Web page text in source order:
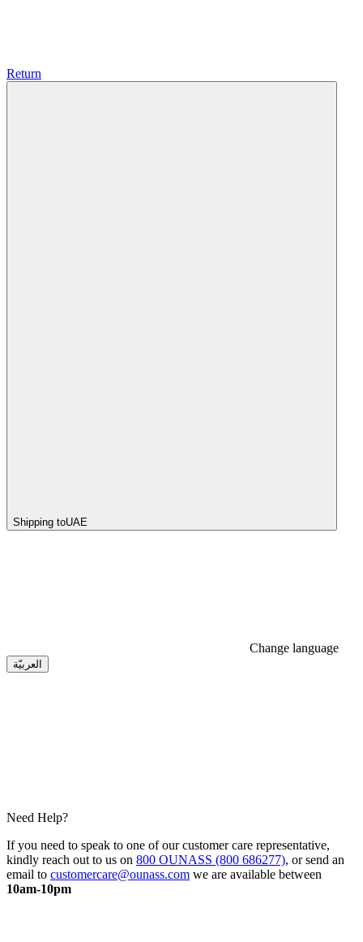
Return
Shipping toUAE
Change language
العربيّة
Need Help?
If you need to speak to one of our customer care representative,
kindly reach out to us on 800 OUNASS (800 686277), or send an
email to customercare@ounass.com we are available between
10am-10pm